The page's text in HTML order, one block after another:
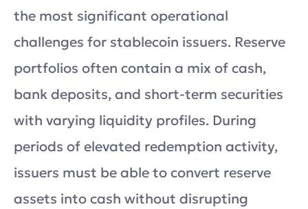
the most significant operational
challenges for stablecoin issuers. Reserve
portfolios often contain a mix of cash,
bank deposits, and short-term securities
with varying liquidity profiles. During
periods of elevated redemption activity,
issuers must be able to convert reserve
assets into cash without disrupting